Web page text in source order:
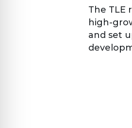
The TLE
high-
and set